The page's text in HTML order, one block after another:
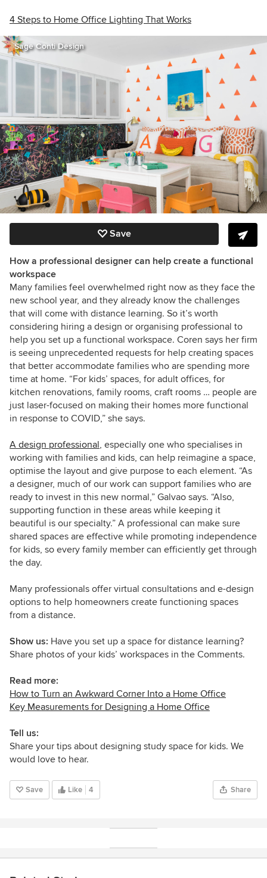
4 Steps to Home Office Lighting That Works
Sage Conti Design
Save
How a professional designer can help create a functional
workspace
Many families feel overwhelmed right now as they face the
new school year, and they already know the challenges
that will come with distance learning. So it’s worth
considering hiring a design or organising professional to
help you set up a functional workspace. Coren says her firm
is seeing unprecedented requests for help creating spaces
that better accommodate families who are spending more
time at home. “For kids’ spaces, for adult offices, for
kitchen renovations, family rooms, craft rooms … people are
just laser-focused on making their homes more functional
in response to COVID,” she says.
A design professional, especially one who specialises in
working with families and kids, can help reimagine a space,
optimise the layout and give purpose to each element. “As
a designer, much of our work can support families who are
ready to invest in this new normal,” Galvao says. “Also,
supporting function in these areas while keeping it
beautiful is our specialty.” A professional can make sure
shared spaces are effective while promoting independence
for kids, so every family member can efficiently get through
the day.
Many professionals offer virtual consultations and e-design
options to help homeowners create functioning spaces
from a distance.
Show us: Have you set up a space for distance learning?
Share photos of your kids’ workspaces in the Comments.
Read more:
How to Turn an Awkward Corner Into a Home Office
Key Measurements for Designing a Home Office
Tell us:
Share your tips about designing study space for kids. We
would love to hear.
Save Like 4 Share